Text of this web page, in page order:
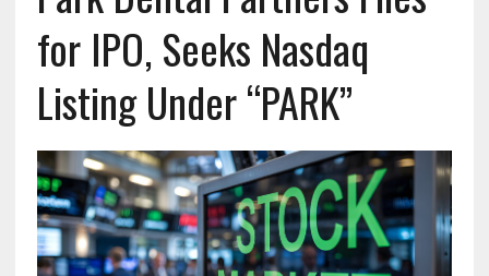
for IPO, Seeks Nasdaq
Listing Under “PARK”